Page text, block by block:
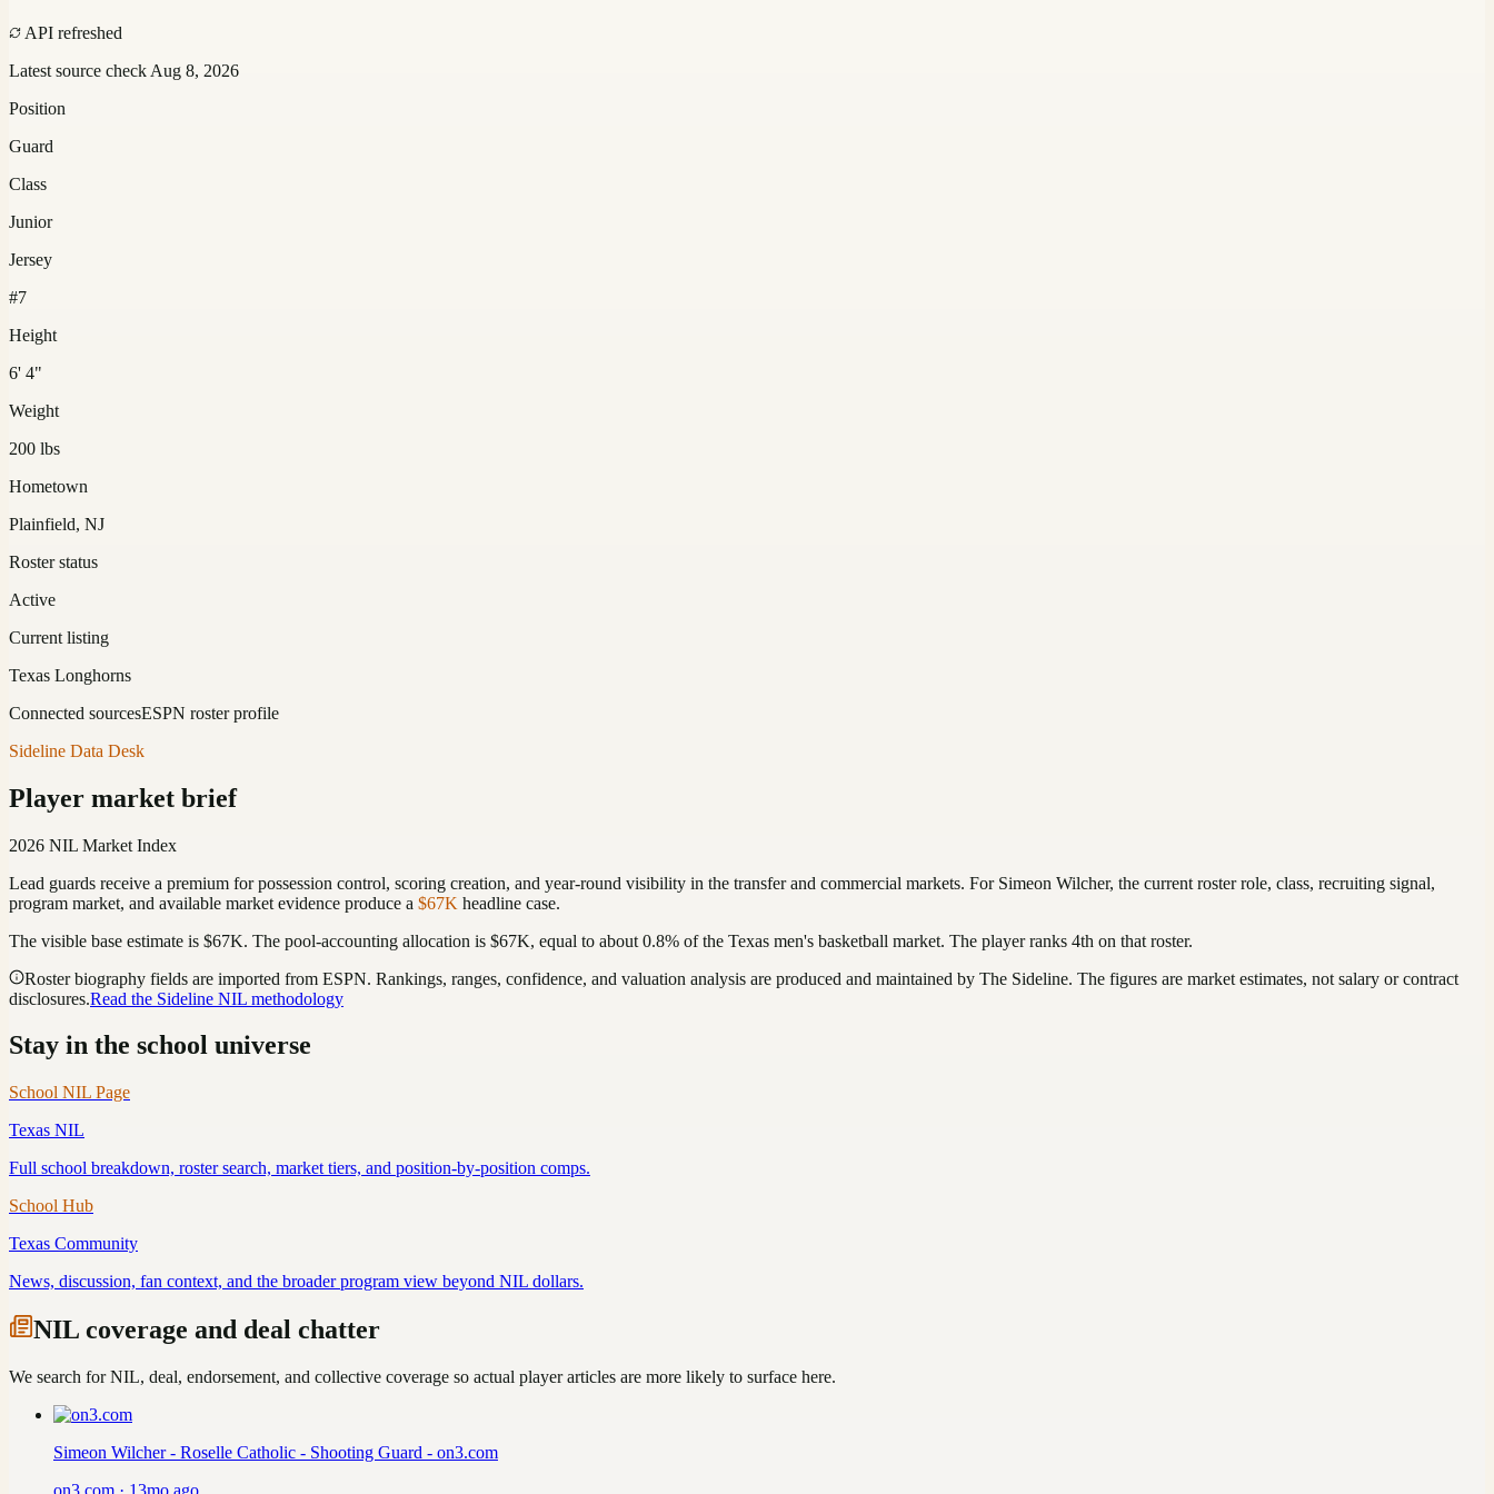
API refreshed
Latest source check Aug 8, 2026
Position
Guard
Class
Junior
Jersey
#7
Height
6' 4"
Weight
200 lbs
Hometown
Plainfield, NJ
Roster status
Active
Current listing
Texas Longhorns
Connected sourcesESPN roster profile
Sideline Data Desk
Player market brief
2026 NIL Market Index
Lead guards receive a premium for possession control, scoring creation, and year-round visibility in the transfer and commercial markets. For Simeon Wilcher, the current roster role, class, recruiting signal,
program market, and available market evidence produce a $67K headline case.
The visible base estimate is $67K. The pool-accounting allocation is $67K, equal to about 0.8% of the Texas men's basketball market. The player ranks 4th on that roster.
Roster biography fields are imported from ESPN. Rankings, ranges, confidence, and valuation analysis are produced and maintained by The Sideline. The figures are market estimates, not salary or contract
disclosures.Read the Sideline NIL methodology
Stay in the school universe
School NIL Page
Texas NIL
Full school breakdown, roster search, market tiers, and position-by-position comps.
School Hub
Texas Community
News, discussion, fan context, and the broader program view beyond NIL dollars.
NIL coverage and deal chatter
We search for NIL, deal, endorsement, and collective coverage so actual player articles are more likely to surface here.
Simeon Wilcher - Roselle Catholic - Shooting Guard - on3.com